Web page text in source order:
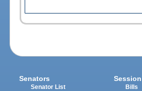
Senators
Senator List
Session
Bills